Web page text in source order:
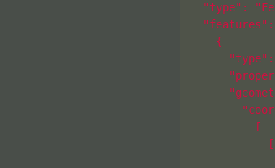
"type":
"features":
    {
          [
            [